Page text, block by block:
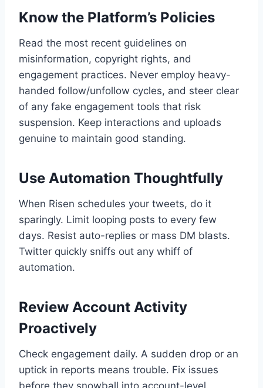
Know the Platform’s Policies
Read the most recent guidelines on
misinformation, copyright rights, and
engagement practices. Never employ heavy-
handed follow/unfollow cycles, and steer clear
of any fake engagement tools that risk
suspension. Keep interactions and uploads
genuine to maintain good standing.
Use Automation Thoughtfully
When Risen schedules your tweets, do it
sparingly. Limit looping posts to every few
days. Resist auto-replies or mass DM blasts.
Twitter quickly sniffs out any whiff of
automation.
Review Account Activity
Proactively
Check engagement daily. A sudden drop or an
uptick in reports means trouble. Fix issues
before they snowball into account-level